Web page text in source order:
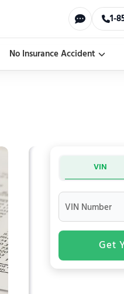
No Insurance Accident
1-
VIN
VIN Number
Get